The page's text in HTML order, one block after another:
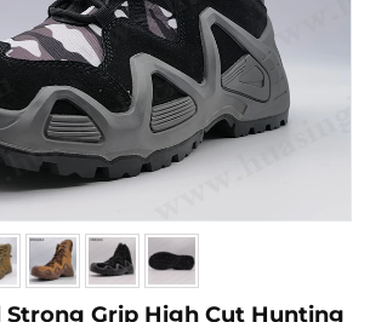
Strong Grip High Cut Hunting